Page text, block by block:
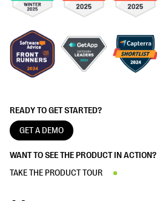
READY TO GET STARTED?
GET A DEMO
WANT TO SEE THE PRODUCT IN ACTION?
TAKE THE PRODUCT TOUR